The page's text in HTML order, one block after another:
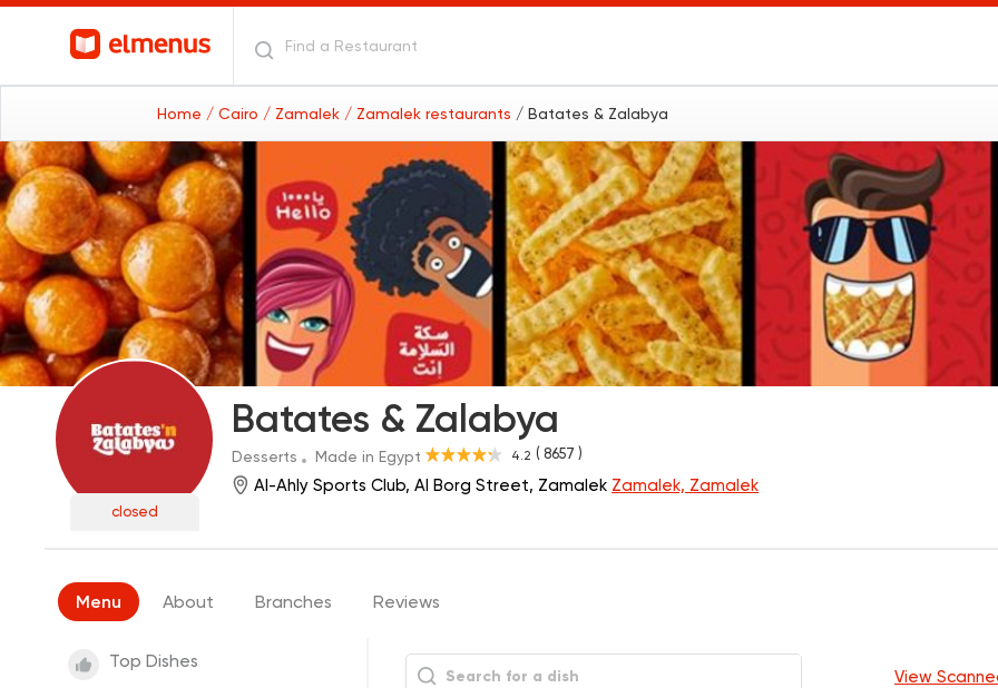
Home / Cairo / Zamalek / Zamalek restaurants / Batates & Zalabya
closed
Batates & Zalabya
4.2 ( 8657 )
Desserts Made in Egypt
Al-Ahly Sports Club, Al Borg Street, Zamalek Zamalek, Zamalek
Menu About Branches Reviews
Top Dishes
View